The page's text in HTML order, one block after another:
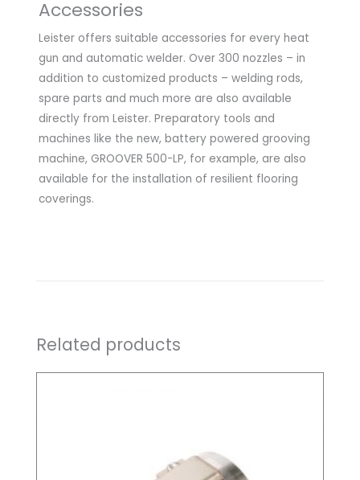
Accessories
Leister offers suitable accessories for every heat
gun and automatic welder. Over 300 nozzles – in
addition to customized products – welding rods,
spare parts and much more are also available
directly from Leister. Preparatory tools and
machines like the new, battery powered grooving
machine, GROOVER 500-LP, for example, are also
available for the installation of resilient flooring
coverings.
Related products